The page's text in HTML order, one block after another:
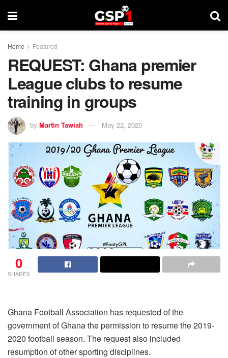
Home Featured
REQUEST: Ghana premier
League clubs to resume
training in groups
by Martin Tawiah May 22, 2020
0
SHARES
Ghana Football Association has requested of the
government of Ghana the permission to resume the 2019-
2020 football season. The request also included
resumption of other sporting disciplines.